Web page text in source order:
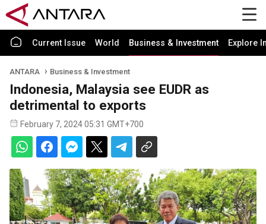
Current Issue World Business & Investment Explore
ANTARA Business & Investment
Indonesia, Malaysia see EUDR as
detrimental to exports
February 7, 2024 05:31 GMT+700